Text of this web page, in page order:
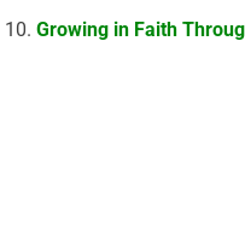
Growing in Faith